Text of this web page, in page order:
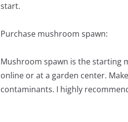
start.
Purchase mushroom spawn:
Mushroom spawn is the starting
online or at a garden center.
contaminants. I highly